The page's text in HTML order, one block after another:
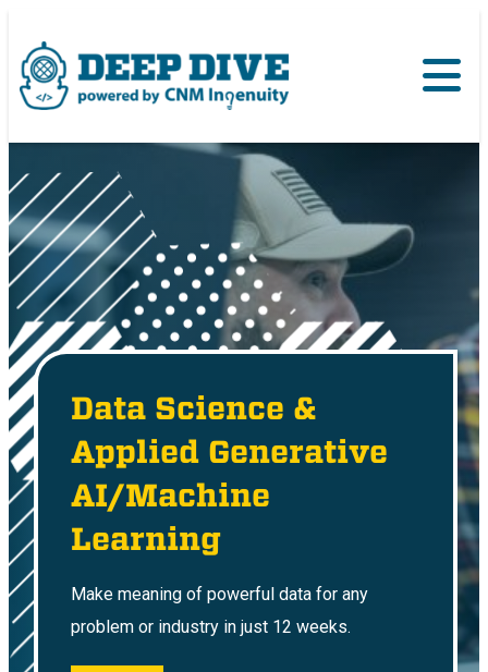
Data Science &
Applied Generative
AI/Machine
Learning
Make meaning of powerful data for any
problem or industry in just 12 weeks.